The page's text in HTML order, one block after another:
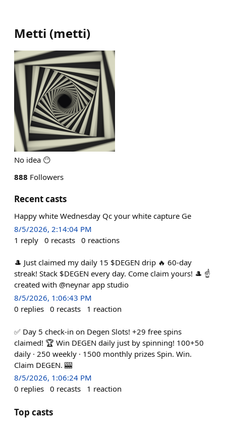
Metti (metti)
No idea 😶
888 Followers
Recent casts
Happy white Wednesday Qc your white capture Ge
8/5/2026, 2:14:04 PM
1 reply 0 recasts 0 reactions
🎩 Just claimed my daily 15 $DEGEN drip 🔥 60-day
streak! Stack $DEGEN every day. Come claim yours! 🎩 ☝️
created with @neynar app studio
8/5/2026, 1:06:43 PM
0 replies 0 recasts 1 reaction
✅ Day 5 check-in on Degen Slots! +29 free spins
claimed! 🏆 Win DEGEN daily just by spinning! 100+50
daily · 250 weekly · 1500 monthly prizes Spin. Win.
Claim DEGEN. 🎰
8/5/2026, 1:06:24 PM
0 replies 0 recasts 1 reaction
Top casts